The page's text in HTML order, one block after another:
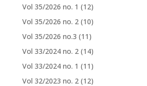
Vol 35/2026 no. 1 (12)
Vol 35/2026 no. 2 (10)
Vol 35/2026 no.3 (11)
Vol 33/2024 no. 2 (14)
Vol 33/2024 no. 1 (11)
Vol 32/2023 no. 2 (12)